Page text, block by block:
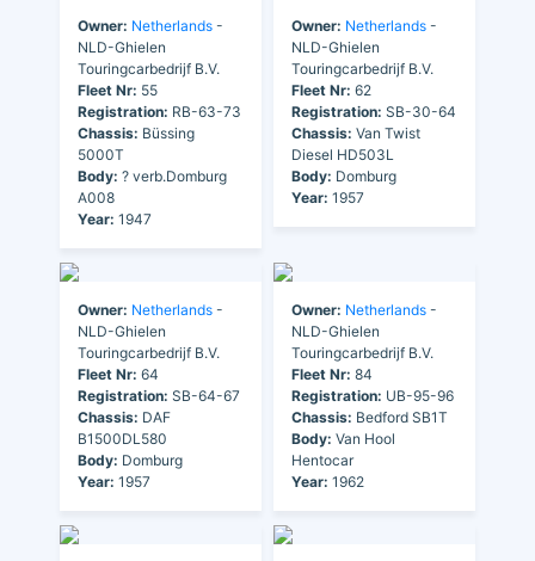
Owner: Netherlands -
NLD-Ghielen
Touringcarbedrijf B.V.
Fleet Nr: 55
Registration: RB-63-73
Chassis: Büssing
5000T
Body: ? verb.Domburg
A008
Year: 1947
Owner: Netherlands -
NLD-Ghielen
Touringcarbedrijf B.V.
Fleet Nr: 62
Registration: SB-30-64
Chassis: Van Twist
Diesel HD503L
Body: Domburg
Year: 1957
Owner: Netherlands -
NLD-Ghielen
Touringcarbedrijf B.V.
Fleet Nr: 64
Registration: SB-64-67
Chassis: DAF
B1500DL580
Body: Domburg
Year: 1957
Owner: Netherlands -
NLD-Ghielen
Touringcarbedrijf B.V.
Fleet Nr: 84
Registration: UB-95-96
Chassis: Bedford SB1T
Body: Van Hool
Hentocar
Year: 1962